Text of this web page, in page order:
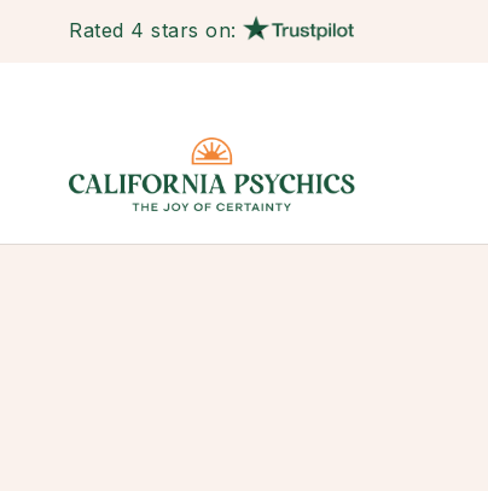
Rated 4 stars on: